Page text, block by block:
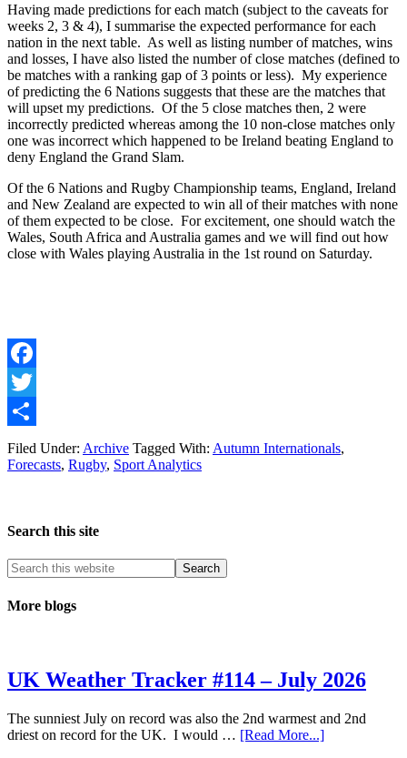
Having made predictions for each match (subject to the caveats for
weeks 2, 3 & 4), I summarise the expected performance for each
nation in the next table. As well as listing number of matches, wins
and losses, I have also listed the number of close matches (defined to
be matches with a ranking gap of 3 points or less). My experience
of predicting the 6 Nations suggests that these are the matches that
will upset my predictions. Of the 5 close matches then, 2 were
incorrectly predicted whereas among the 10 non-close matches only
one was incorrect which happened to be Ireland beating England to
deny England the Grand Slam.
Of the 6 Nations and Rugby Championship teams, England, Ireland
and New Zealand are expected to win all of their matches with none
of them expected to be close. For excitement, one should watch the
Wales, South Africa and Australia games and we will find out how
close with Wales playing Australia in the 1st round on Saturday.
Facebook
Twitter
Share
Filed Under: Archive Tagged With: Autumn Internationals,
Forecasts, Rugby, Sport Analytics
Search this site
More blogs
UK Weather Tracker #114 – July 2026
The sunniest July on record was also the 2nd warmest and 2nd
driest on record for the UK. I would … [Read More...]about